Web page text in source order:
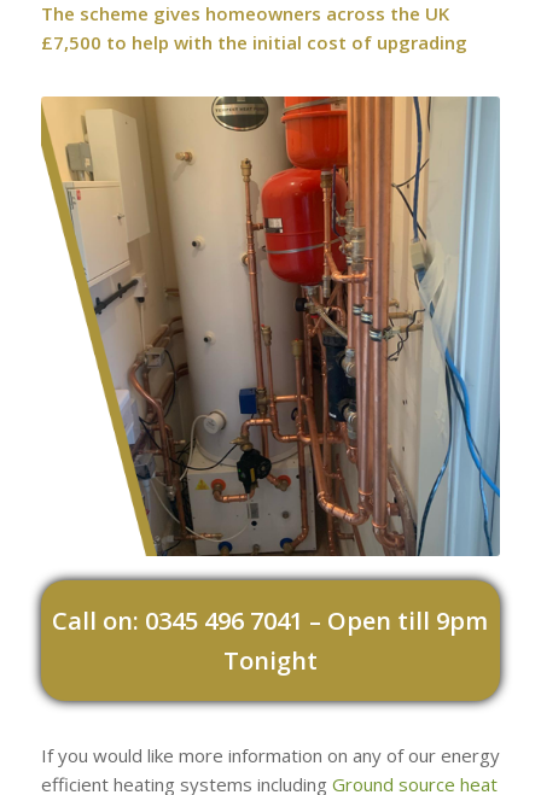
The scheme gives homeowners across the UK
£7,500 to help with the initial cost of upgrading
Call on: 0345 496 7041 – Open till 9pm
Tonight
If you would like more information on any of our energy
efficient heating systems including Ground source heat